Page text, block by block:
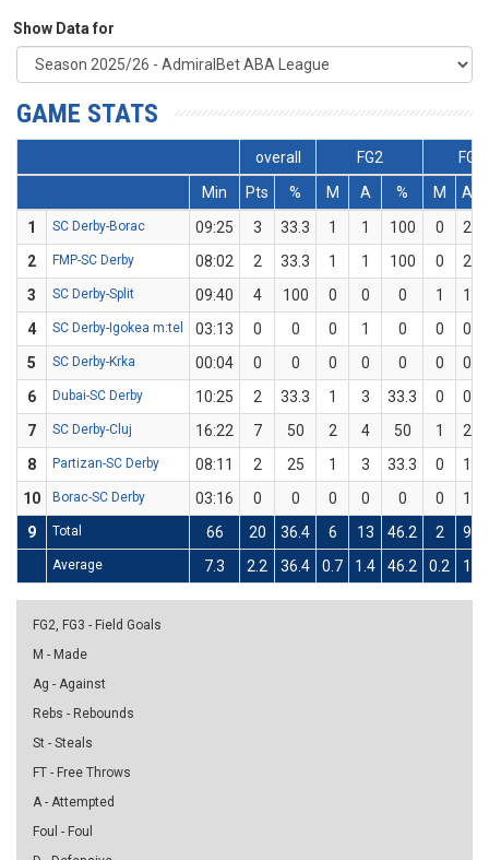
Show Data for
GAME STATS
overall FG2
FG3
Min
Pts % M A % M
A
1
SC Derby-Borac 09:25 3 33.3 1 1 100 0
2
2
FMP-SC Derby 08:02 2 33.3 1 1 100 0
2
3
SC Derby-Split 09:40 4 100 0 0 0 1 1
4
SC Derby-Igokea m:tel 03:13 0 0 0 1 0 0
0
5
SC Derby-Krka 00:04 0 0 0 0 0 0
0
6
Dubai-SC Derby 10:25 2 33.3 1 3 33.3 0
0
7
SC Derby-Cluj 16:22 7 50 2 4 50 1
2
8
Partizan-SC Derby 08:11 2 25 1 3 33.3 0
1
10
Borac-SC Derby 03:16 0 0 0 0 0 0
1
9
Total 66 20 36.4 6 13 46.2 2 9
Average 7.3 2.2 36.4 0.7 1.4 46.2 0.2 1
FG2, FG3 - Field Goals
M - Made
Ag - Against
Rebs - Rebounds
St - Steals
FT - Free Throws
A - Attempted
Foul - Foul